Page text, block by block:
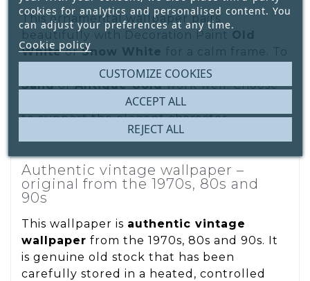
This ornamental wallpaper pairs
beautifully with Decoration Paint Old
WhiteorSnow White for a calm frame. To
enhance warmth, accents inNamibian
SandorAntique Goldwork well. Choose
natural materials and understated textiles
to support the elegant character.
Authentic vintage wallpaper –
original from the 1970s, 80s and
90s
This wallpaper is authentic vintage
wallpaper from the 1970s, 80s and 90s. It
is genuine old stock that has been
carefully stored in a heated, controlled
cookies for analytics and personalised content. You
can adjust your preferences at any time.
Cookie policy
CUSTOMIZE COOKIES
REJECT ALL
ACCEPT ALL